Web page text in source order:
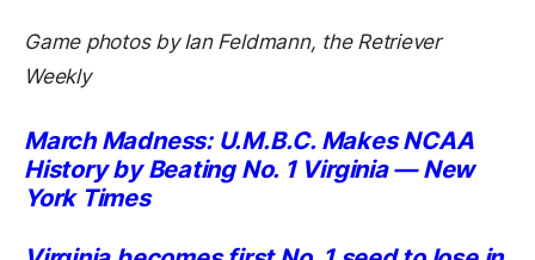
Game photos by Ian Feldmann, the Retriever
Weekly
March Madness: U.M.B.C. Makes NCAA
History by Beating No. 1 Virginia — New
York Times